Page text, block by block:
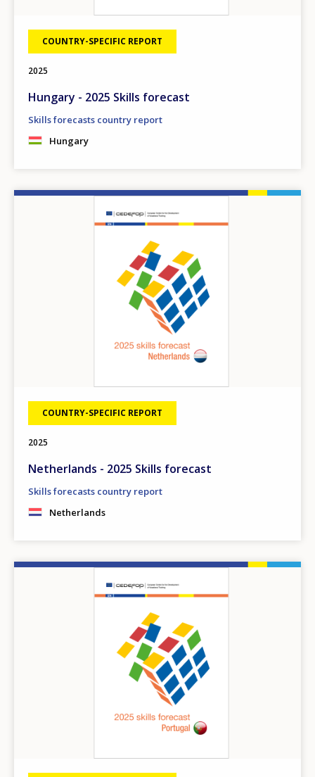
COUNTRY-SPECIFIC REPORT
2025
Hungary - 2025 Skills forecast
Skills forecasts country report
Hungary
COUNTRY-SPECIFIC REPORT
2025
Netherlands - 2025 Skills forecast
Skills forecasts country report
Netherlands